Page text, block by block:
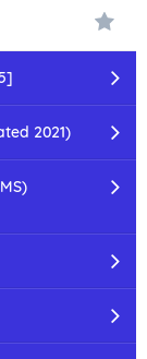
2021)